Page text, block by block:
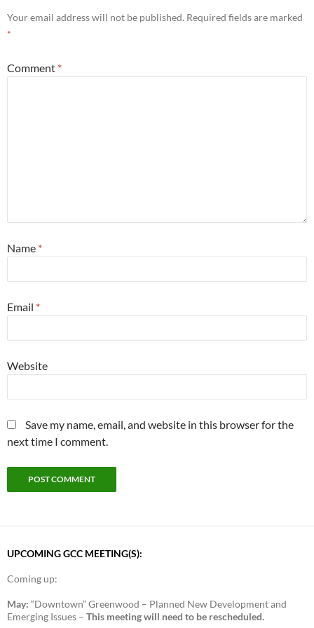
Your email address will not be published. Required fields are marked
*
Comment *
Name *
Email *
Website
Save my name, email, and website in this browser for the
next time I comment.
UPCOMING GCC MEETING(S):
Coming up:
May: “Downtown” Greenwood – Planned New Development and
Emerging Issues – This meeting will need to be rescheduled.